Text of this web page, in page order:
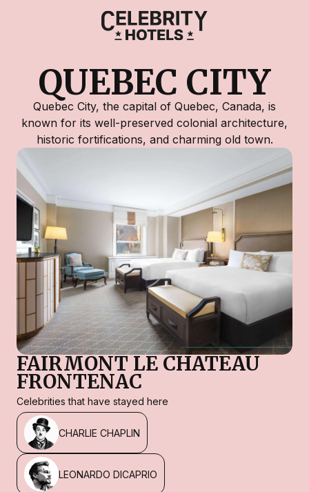
QUEBEC CITY
Quebec City, the capital of Quebec, Canada, is
known for its well-preserved colonial architecture,
historic fortifications, and charming old town.
FAIRMONT LE CHATEAU
FRONTENAC
Celebrities that have stayed here
CHARLIE CHAPLIN
LEONARDO DICAPRIO